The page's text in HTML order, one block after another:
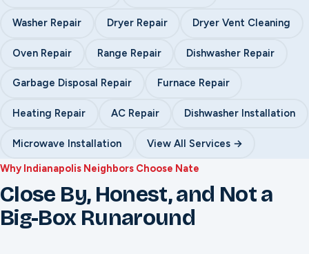
Washer Repair Dryer Repair Dryer Vent Cleaning
Oven Repair Range Repair Dishwasher Repair
Garbage Disposal Repair Furnace Repair
Heating Repair AC Repair Dishwasher Installation
Microwave Installation View All Services →
Why Indianapolis Neighbors Choose Nate
Close By, Honest, and Not a
Big-Box Runaround